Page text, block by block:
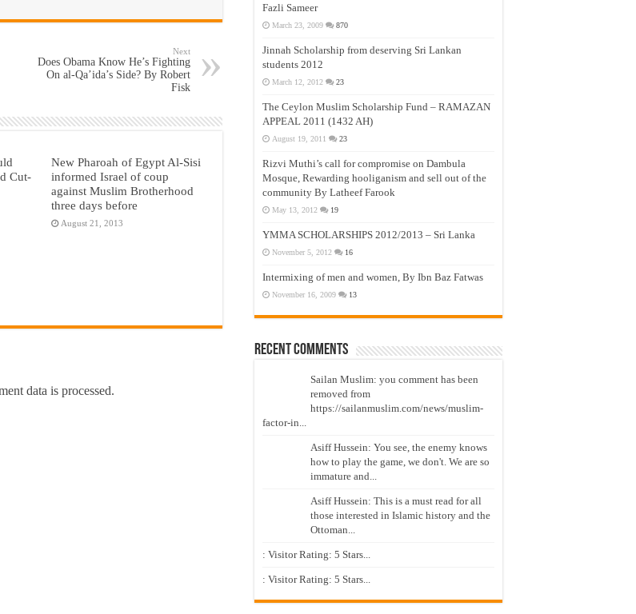
Next
Does Obama Know He’s Fighting
On al-Qa’ida’s Side? By Robert
Fisk
Cut-
New Pharoah of Egypt Al-Sisi
informed Israel of coup
against Muslim Brotherhood
three days before
August 21, 2013
data is processed.
Fazli Sameer
March 23, 2009 870
Jinnah Scholarship from deserving Sri Lankan
students 2012
March 12, 2012 23
The Ceylon Muslim Scholarship Fund – RAMAZAN
APPEAL 2011 (1432 AH)
August 19, 2011 23
Rizvi Muthi’s call for compromise on Dambula
Mosque, Rewarding hooliganism and sell out of the
community By Latheef Farook
May 13, 2012 19
YMMA SCHOLARSHIPS 2012/2013 – Sri Lanka
November 5, 2012 16
Intermixing of men and women, By Ibn Baz Fatwas
November 16, 2009 13
Recent Comments
Sailan Muslim: you comment has been
removed from
https://sailanmuslim.com/news/muslim-
factor-in...
Asiff Hussein: You see, the enemy knows
how to play the game, we don't. We are so
immature and...
Asiff Hussein: This is a must read for all
those interested in Islamic history and the
Ottoman...
: Visitor Rating: 5 Stars...
: Visitor Rating: 5 Stars...